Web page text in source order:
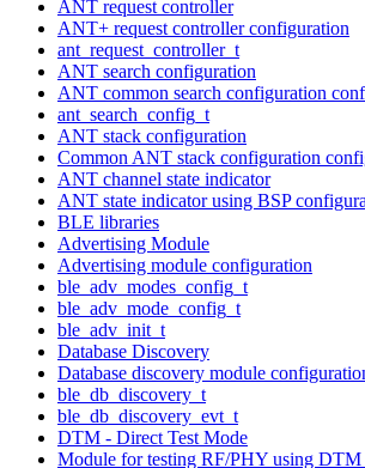
ANT request controller
ANT+ request controller configuration
ant_request_controller_t
ANT search configuration
ANT common search configuration
ant_search_config_t
ANT stack configuration
Common ANT stack configuration
ANT channel state indicator
ANT state indicator using BSP
BLE libraries
Advertising Module
Advertising module configuration
ble_adv_modes_config_t
ble_adv_mode_config_t
ble_adv_init_t
Database Discovery
Database discovery module
ble_db_discovery_t
ble_db_discovery_evt_t
DTM - Direct Test Mode
Module for testing RF/PHY using DTM